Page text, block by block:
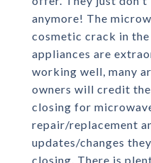
anymore! The
cosmetic crack in
appliances are
working well, many
owners will credit
closing for
repair/replacement
updates/changes
closing. There is